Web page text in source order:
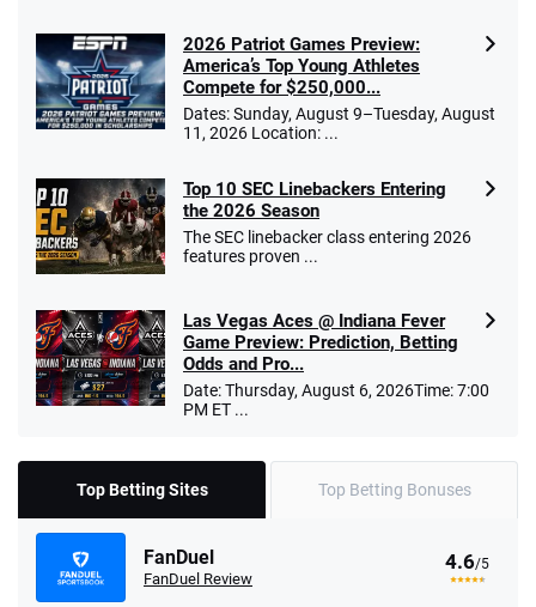
2026 Patriot Games Preview:
America’s Top Young Athletes
Compete for $250,000...
Dates: Sunday, August 9–Tuesday, August
11, 2026 Location: ...
Top 10 SEC Linebackers Entering
the 2026 Season
The SEC linebacker class entering 2026
features proven ...
Las Vegas Aces @ Indiana Fever
Game Preview: Prediction, Betting
Odds and Pro...
Date: Thursday, August 6, 2026Time: 7:00
PM ET ...
Top Betting Sites Top Betting Bonuses
FanDuel
FanDuel Review
4.6/5